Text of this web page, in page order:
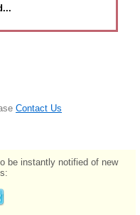
Contact Us
be instantly notified of new